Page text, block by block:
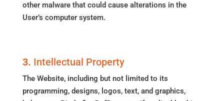
other malware that could cause alterations in the
User’s computer system.
3. Intellectual Property
The Website, including but not limited to its
programming, designs, logos, text, and graphics,